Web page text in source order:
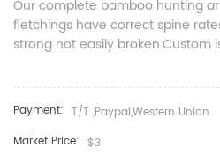
Our complete bamboo hunting
fletchings have correct spine
strong not easily broken.Custom
Payment: T/T ,Paypal,Western Union
Market Price: $3